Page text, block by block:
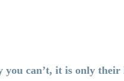
you can’t, it is only